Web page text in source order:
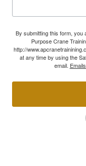
By submitting this form, you
Purpose Crane
http://
at any time by using the
email.